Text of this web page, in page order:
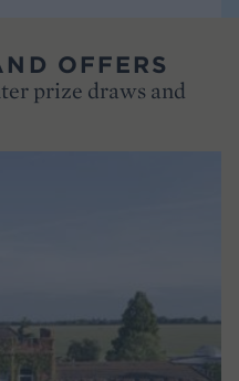
OFFERS
prize draws and